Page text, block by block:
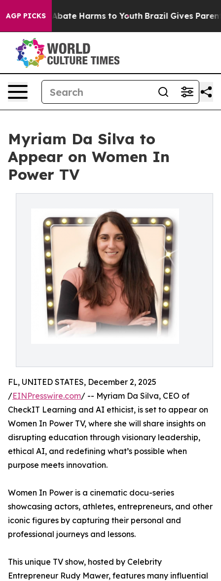
AGP PICKS
Fund to Abate Harms to Youth Brazil Gives Parents
Myriam Da Silva to
Appear on Women In
Power TV
FL, UNITED STATES, December 2, 2025
/EINPresswire.com/ -- Myriam Da Silva, CEO of
CheckIT Learning and AI ethicist, is set to appear on
Women In Power TV, where she will share insights on
disrupting education through visionary leadership,
ethical AI, and redefining what’s possible when
purpose meets innovation.
Women In Power is a cinematic docu-series
showcasing actors, athletes, entrepreneurs, and other
iconic figures by capturing their personal and
professional journeys and lessons.
This unique TV show, hosted by Celebrity
Entrepreneur Rudy Mawer, features many influential